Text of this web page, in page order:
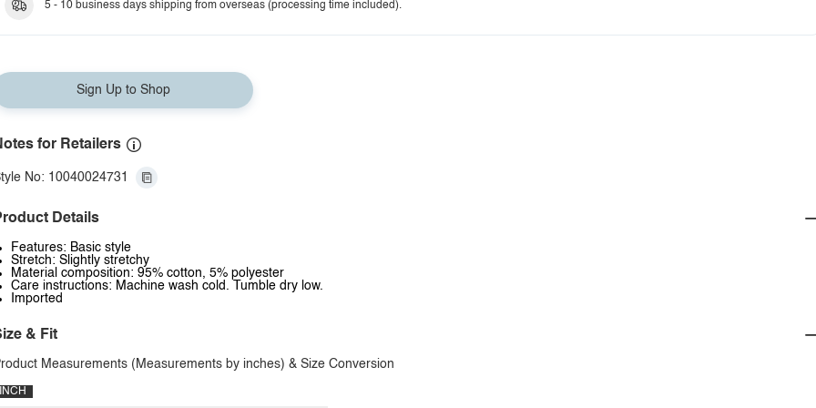
5 - 10 business days shipping from overseas (processing time included).
Sign Up to Shop
for Retailers
No: 10040024731
Details
Features: Basic style
Stretch: Slightly stretchy
Material composition: 95% cotton, 5% polyester
Care instructions: Machine wash cold. Tumble dry low.
Imported
& Fit
Measurements (Measurements by inches) & Size Conversion
INCH